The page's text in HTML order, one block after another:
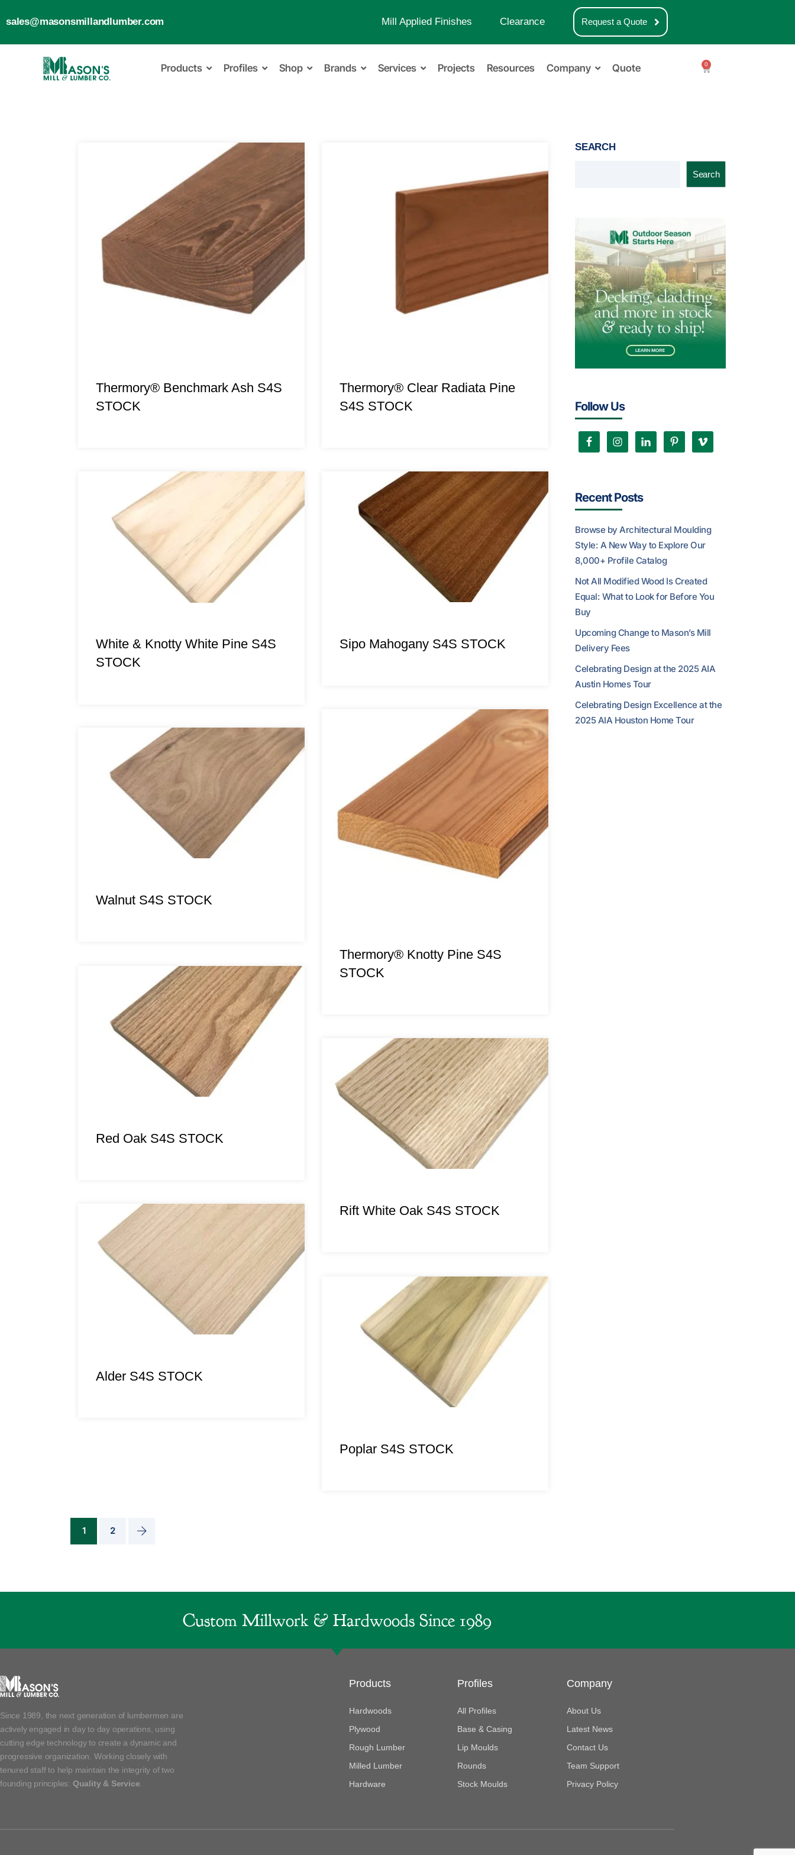
sales@masonsmillandlumber.com Mill Applied Finishes Clearance Request a Quote
Products Profiles Shop Brands Services Projects Resources Company Quote 0
Thermory® Benchmark Ash S4S
STOCK
Thermory® Clear Radiata Pine
S4S STOCK
White & Knotty White Pine S4S
STOCK
Sipo Mahogany S4S STOCK
Thermory® Knotty Pine S4S
STOCK
Walnut S4S STOCK
Red Oak S4S STOCK
Rift White Oak S4S STOCK
Alder S4S STOCK
Poplar S4S STOCK
1 2
SEARCH
Search
Follow Us
Recent Posts
Browse by Architectural Moulding
Style: A New Way to Explore Our
8,000+ Profile Catalog
Not All Modified Wood Is Created
Equal: What to Look for Before You
Buy
Upcoming Change to Mason’s Mill
Delivery Fees
Celebrating Design at the 2025 AIA
Austin Homes Tour
Celebrating Design Excellence at the
2025 AIA Houston Home Tour
Custom Millwork & Hardwoods Since 1989
Since 1989, the next generation of lumbermen are
actively engaged in day to day operations, using
cutting edge technology to create a dynamic and
progressive organization. Working closely with
tenured staff to help maintain the integrity of two
founding principles: Quality & Service
Products
Hardwoods
Plywood
Rough Lumber
Milled Lumber
Hardware
Profiles
All Profiles
Base & Casing
Lip Moulds
Rounds
Stock Moulds
Company
About Us
Latest News
Contact Us
Team Support
Privacy Policy